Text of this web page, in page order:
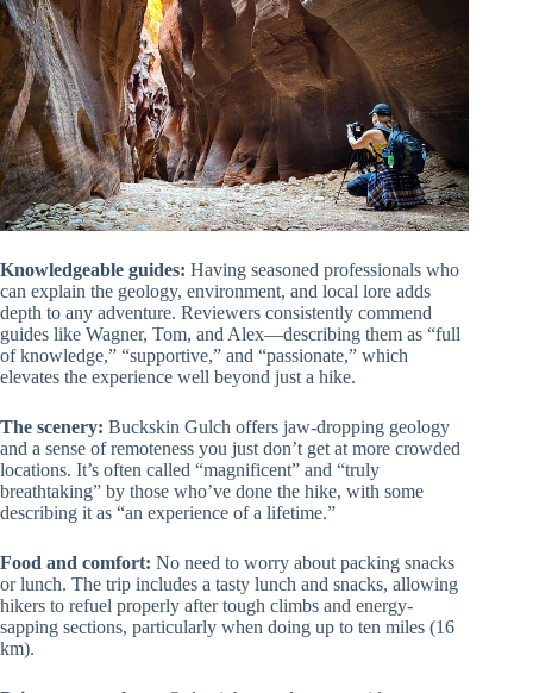
Knowledgeable guides: Having seasoned professionals who
can explain the geology, environment, and local lore adds
depth to any adventure. Reviewers consistently commend
guides like Wagner, Tom, and Alex—describing them as “full
of knowledge,” “supportive,” and “passionate,” which
elevates the experience well beyond just a hike.
The scenery: Buckskin Gulch offers jaw-dropping geology
and a sense of remoteness you just don’t get at more crowded
locations. It’s often called “magnificent” and “truly
breathtaking” by those who’ve done the hike, with some
describing it as “an experience of a lifetime.”
Food and comfort: No need to worry about packing snacks
or lunch. The trip includes a tasty lunch and snacks, allowing
hikers to refuel properly after tough climbs and energy-
sapping sections, particularly when doing up to ten miles (16
km).